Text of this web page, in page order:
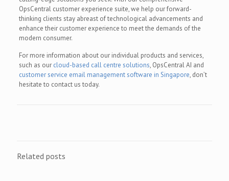
OpsCentral customer experience suite, we help our forward-
thinking clients stay abreast of technological advancements and
enhance their customer experience to meet the demands of the
modern consumer.
For more information about our individual products and services,
such as our cloud-based call centre solutions, OpsCentral AI and
customer service email management software in Singapore, don’t
hesitate to contact us today.
Related posts